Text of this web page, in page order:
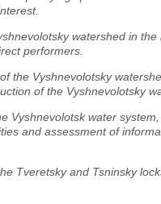
watershed in
performers.
the Vyshnevolotsky
of the Vyshnevolotsky
Vyshnevolotsk water
and assessment of
Tveretsky and Tsninsky